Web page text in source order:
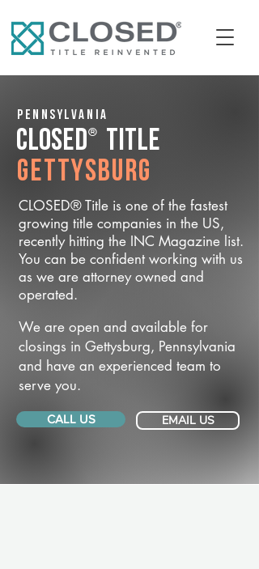
Pennsylvania
CLOSED® Title
Gettysburg
CLOSED® Title is one of the fastest
growing title companies in the US,
recently hitting the INC Magazine list.
You can be confident working with us
as we are attorney owned and
operated.
We are open and available for
closings in Gettysburg, Pennsylvania
and have an experienced team to
serve you.
CALL US EMAIL US